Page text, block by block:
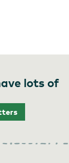
lots of